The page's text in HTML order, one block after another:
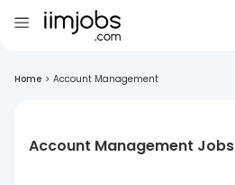
Home > Account Management
Account Management Jobs